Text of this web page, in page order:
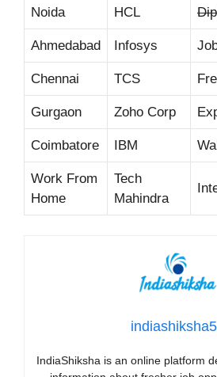
Noida HCL
Ahmedabad Infosys
Chennai TCS
Gurgaon Zoho Corp
Coimbatore IBM
Work From
Home
Tech
Mahindra
IndiaShiksha is an online platform